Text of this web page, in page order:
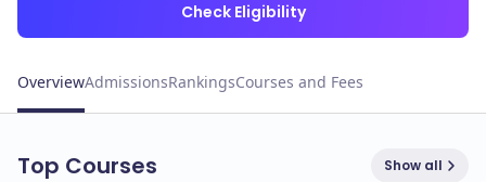
Check Eligibility
OverviewAdmissionsRankingsCourses and Fees
Top Courses Show all